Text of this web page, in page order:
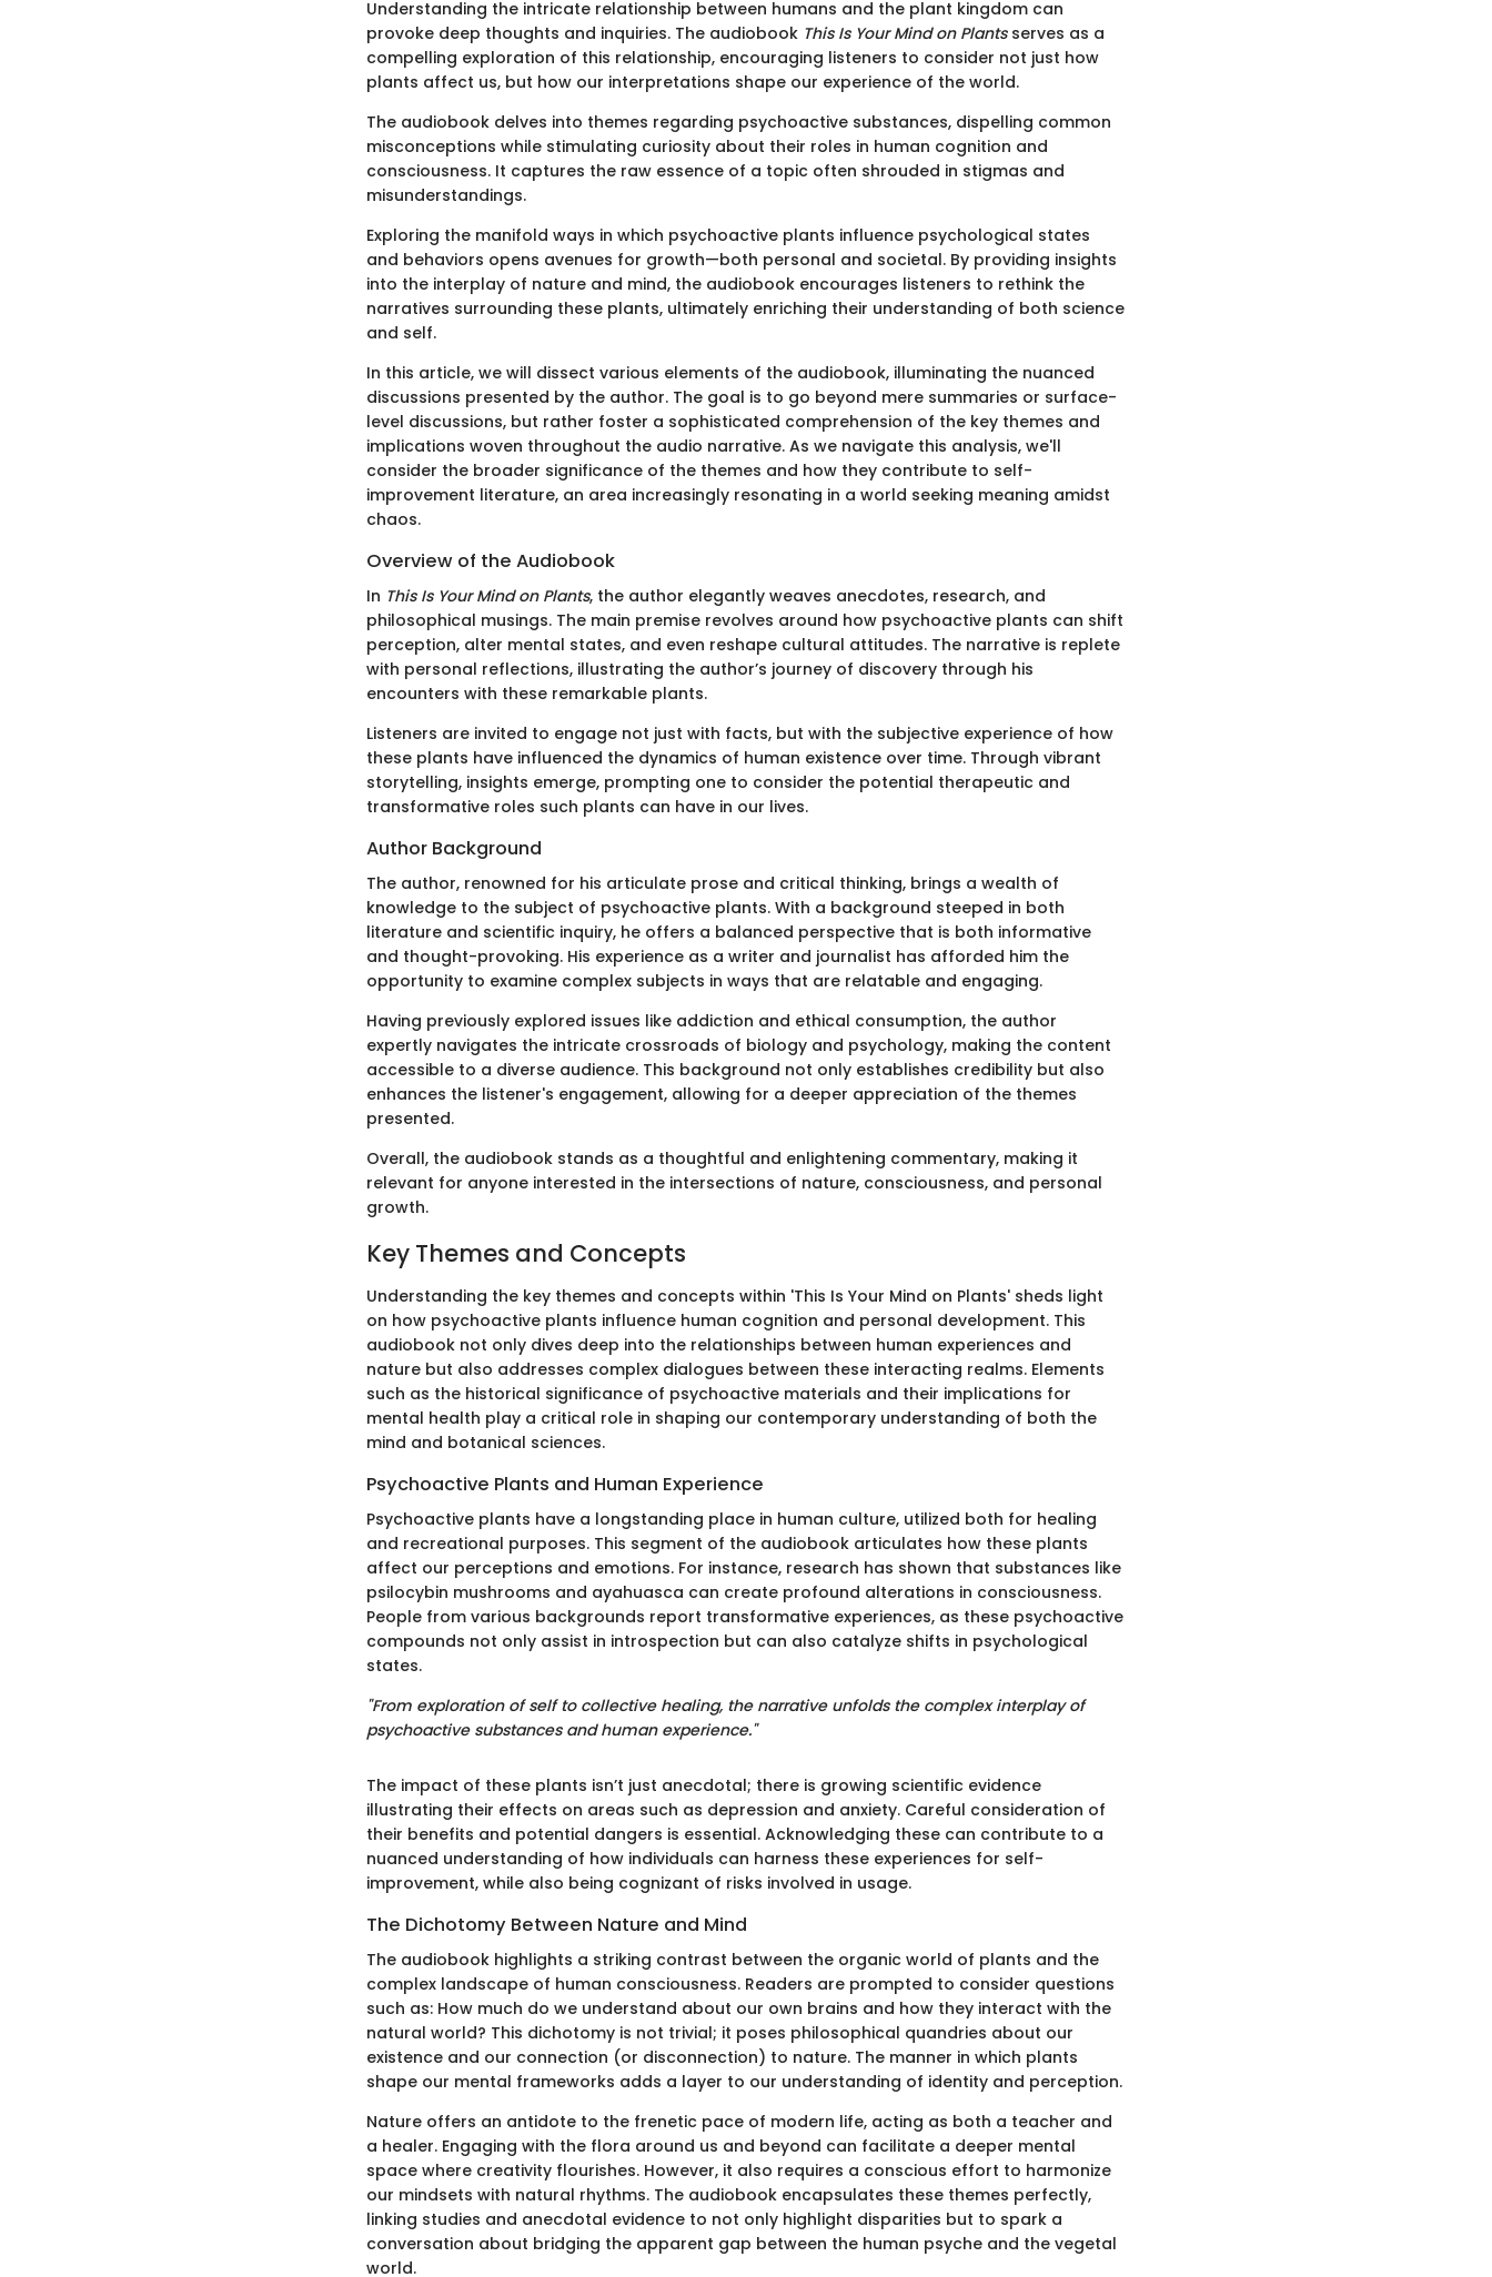
Understanding the intricate relationship between humans and the plant kingdom can
provoke deep thoughts and inquiries. The audiobook This Is Your Mind on Plantsserves as a
compelling exploration of this relationship, encouraging listeners to consider not just how
plants affect us, but how our interpretations shape our experience of the world.
The audiobook delves into themes regarding psychoactive substances, dispelling common
misconceptions while stimulating curiosity about their roles in human cognition and
consciousness. It captures the raw essence of a topic often shrouded in stigmas and
misunderstandings.
Exploring the manifold ways in which psychoactive plants influence psychological states
and behaviors opens avenues for growth—both personal and societal. By providing insights
into the interplay of nature and mind, the audiobook encourages listeners to rethink the
narratives surrounding these plants, ultimately enriching their understanding of both science
and self.
In this article, we will dissect various elements of the audiobook, illuminating the nuanced
discussions presented by the author. The goal is to go beyond mere summaries or surface-
level discussions, but rather foster a sophisticated comprehension of the key themes and
implications woven throughout the audio narrative. As we navigate this analysis, we'll
consider the broader significance of the themes and how they contribute to self-
improvement literature, an area increasingly resonating in a world seeking meaning amidst
chaos.
Overview of the Audiobook
In This Is Your Mind on Plants, the author elegantly weaves anecdotes, research, and
philosophical musings. The main premise revolves around how psychoactive plants can shift
perception, alter mental states, and even reshape cultural attitudes. The narrative is replete
with personal reflections, illustrating the author’s journey of discovery through his
encounters with these remarkable plants.
Listeners are invited to engage not just with facts, but with the subjective experience of how
these plants have influenced the dynamics of human existence over time. Through vibrant
storytelling, insights emerge, prompting one to consider the potential therapeutic and
transformative roles such plants can have in our lives.
Author Background
The author, renowned for his articulate prose and critical thinking, brings a wealth of
knowledge to the subject of psychoactive plants. With a background steeped in both
literature and scientific inquiry, he offers a balanced perspective that is both informative
and thought-provoking. His experience as a writer and journalist has afforded him the
opportunity to examine complex subjects in ways that are relatable and engaging.
Having previously explored issues like addiction and ethical consumption, the author
expertly navigates the intricate crossroads of biology and psychology, making the content
accessible to a diverse audience. This background not only establishes credibility but also
enhances the listener's engagement, allowing for a deeper appreciation of the themes
presented.
Overall, the audiobook stands as a thoughtful and enlightening commentary, making it
relevant for anyone interested in the intersections of nature, consciousness, and personal
growth.
Key Themes and Concepts
Understanding the key themes and concepts within 'This Is Your Mind on Plants' sheds light
on how psychoactive plants influence human cognition and personal development. This
audiobook not only dives deep into the relationships between human experiences and
nature but also addresses complex dialogues between these interacting realms. Elements
such as the historical significance of psychoactive materials and their implications for
mental health play a critical role in shaping our contemporary understanding of both the
mind and botanical sciences.
Psychoactive Plants and Human Experience
Psychoactive plants have a longstanding place in human culture, utilized both for healing
and recreational purposes. This segment of the audiobook articulates how these plants
affect our perceptions and emotions. For instance, research has shown that substances like
psilocybin mushrooms and ayahuasca can create profound alterations in consciousness.
People from various backgrounds report transformative experiences, as these psychoactive
compounds not only assist in introspection but can also catalyze shifts in psychological
states.
"From exploration of self to collective healing, the narrative unfolds the complex interplay of
psychoactive substances and human experience."
The impact of these plants isn’t just anecdotal; there is growing scientific evidence
illustrating their effects on areas such as depression and anxiety. Careful consideration of
their benefits and potential dangers is essential. Acknowledging these can contribute to a
nuanced understanding of how individuals can harness these experiences for self-
improvement, while also being cognizant of risks involved in usage.
The Dichotomy Between Nature and Mind
The audiobook highlights a striking contrast between the organic world of plants and the
complex landscape of human consciousness. Readers are prompted to consider questions
such as: How much do we understand about our own brains and how they interact with the
natural world? This dichotomy is not trivial; it poses philosophical quandries about our
existence and our connection (or disconnection) to nature. The manner in which plants
shape our mental frameworks adds a layer to our understanding of identity and perception.
Nature offers an antidote to the frenetic pace of modern life, acting as both a teacher and
a healer. Engaging with the flora around us and beyond can facilitate a deeper mental
space where creativity flourishes. However, it also requires a conscious effort to harmonize
our mindsets with natural rhythms. The audiobook encapsulates these themes perfectly,
linking studies and anecdotal evidence to not only highlight disparities but to spark a
conversation about bridging the apparent gap between the human psyche and the vegetal
world.